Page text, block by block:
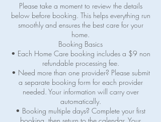
Please take a moment to review the details
below before booking. This helps everything run
smoothly and ensures the best care for your
home.
Booking Basics
• Each Home Care booking includes a $9 non
refundable processing fee.
• Need more than one provider? Please submit
a separate booking form for each provider
needed. Your information will carry over
automatically.
• Booking multiple days? Complete your first